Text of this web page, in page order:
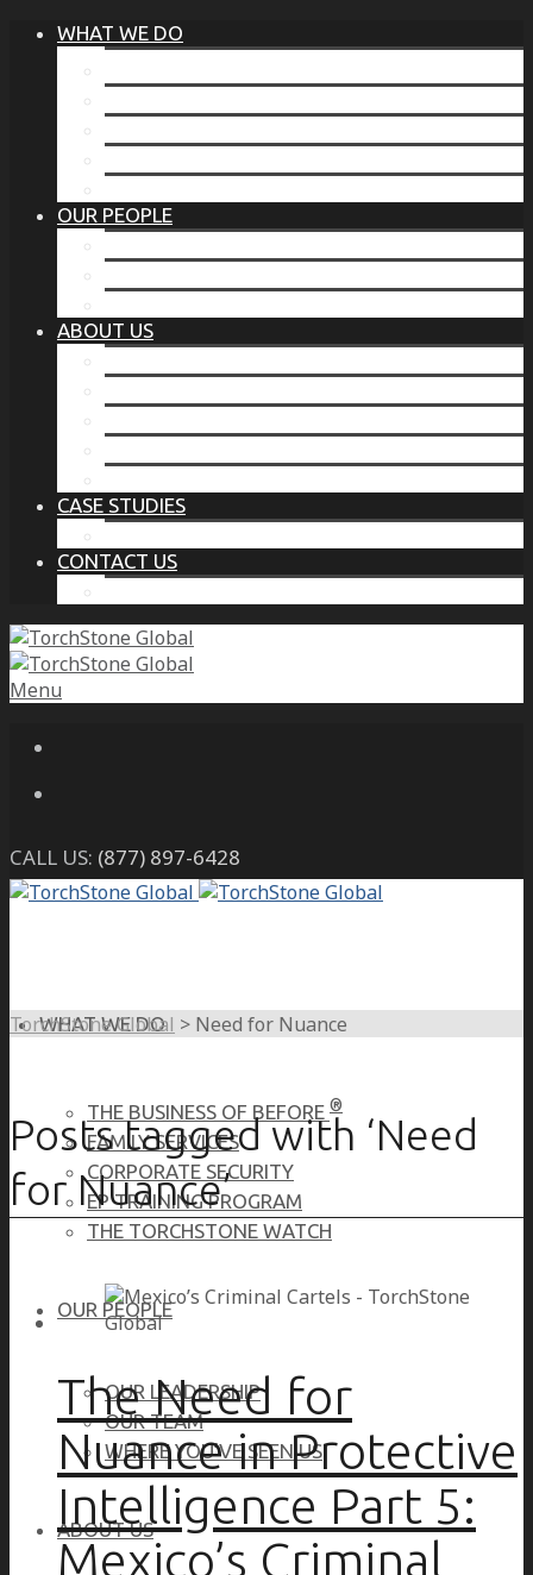
WHAT WE DO
OUR PEOPLE
ABOUT US
CASE STUDIES
CONTACT US
Menu
CALL US: (877) 897-6428
WHAT WE DO
THE BUSINESS OF BEFORE ®
FAMILY SERVICES
CORPORATE SECURITY
EP TRAINING PROGRAM
THE TORCHSTONE WATCH
OUR PEOPLE
OUR LEADERSHIP
OUR TEAM
WHERE YOU’VE SEEN US
ABOUT US
TorchStone Global > Need for Nuance
Posts tagged with ‘Need
for Nuance’
The Need for
Nuance in Protective
Intelligence Part 5:
Mexico’s Criminal